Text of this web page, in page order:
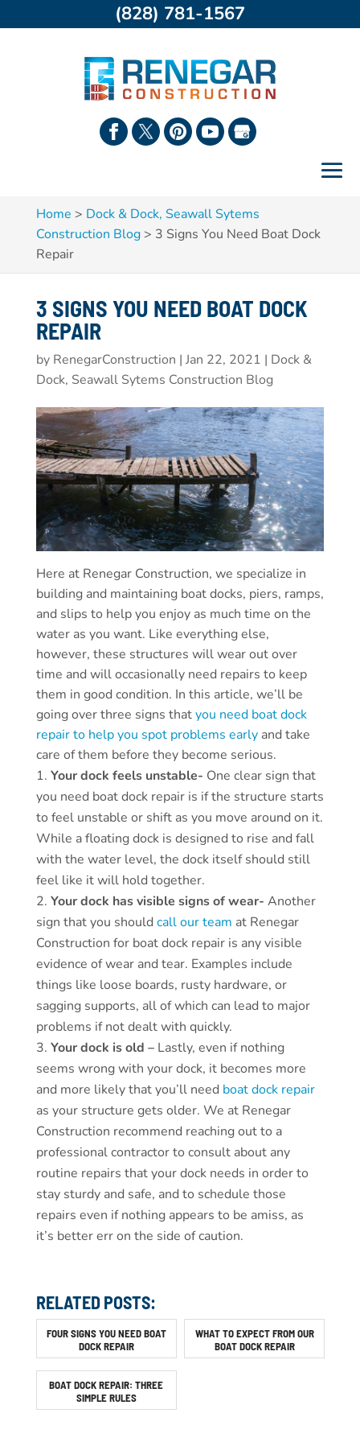
Home > Dock & Dock, Seawall Sytems
Construction Blog> 3 Signs You Need Boat Dock
Repair
3 SIGNS YOU NEED BOAT DOCK
REPAIR
by RenegarConstruction | Jan 22, 2021 | Dock &
Dock, Seawall Sytems Construction Blog
Here at Renegar Construction, we specialize in
building and maintaining boat docks, piers, ramps,
and slips to help you enjoy as much time on the
water as you want. Like everything else,
however, these structures will wear out over
time and will occasionally need repairs to keep
them in good condition. In this article, we’ll be
going over three signs thatyou need boat dock
repair to help you spot problems earlyand take
care of them before they become serious.
Your dock feels unstable- One clear sign that
you need boat dock repair is if the structure starts
to feel unstable or shift as you move around on it.
While a floating dock is designed to rise and fall
with the water level, the dock itself should still
feel like it will hold together.
Your dock has visible signs of wear- Another
sign that you should call our team at Renegar
Construction for boat dock repair is any visible
evidence of wear and tear. Examples include
things like loose boards, rusty hardware, or
sagging supports, all of which can lead to major
problems if not dealt with quickly.
Your dock is old – Lastly, even if nothing
seems wrong with your dock, it becomes more
and more likely that you’ll need boat dock repair
as your structure gets older. We at Renegar
Construction recommend reaching out to a
professional contractor to consult about any
routine repairs that your dock needs in order to
stay sturdy and safe, and to schedule those
repairs even if nothing appears to be amiss, as
it’s better err on the side of caution.
RELATED POSTS:
FOUR SIGNS YOU NEED BOAT
DOCK REPAIR
WHAT TO EXPECT FROM OUR
BOAT DOCK REPAIR
BOAT DOCK REPAIR: THREE
SIMPLE RULES
(828) 781-1567